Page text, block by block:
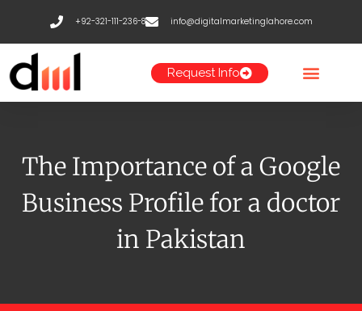
content
+92-321-111-236-8 info@digitalmarketinglahore.com
Request Info
The Importance of a Google
Business Profile for a doctor
in Pakistan